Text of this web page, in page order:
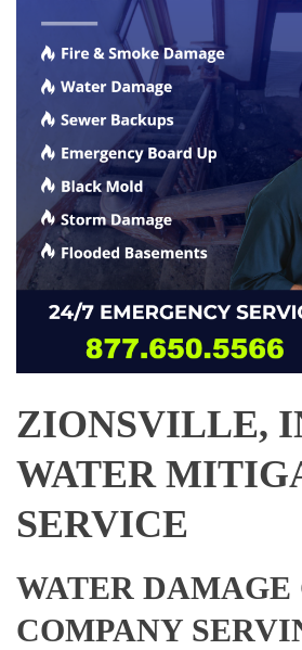
ZIONSVILLE,
WATER
SERVICE
WATER DAMAGE
COMPANY